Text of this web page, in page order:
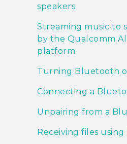
speakers
Streaming music to
by the Qualcomm
platform
Turning Bluetooth
Connecting a
Unpairing from a
Receiving files